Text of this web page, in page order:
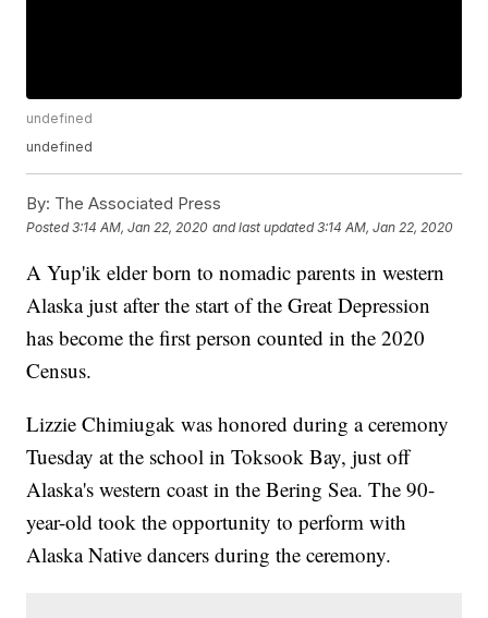
undefined
undefined
By: The Associated Press
Posted3:14 AM, Jan 22, 2020 and last updated 3:14 AM, Jan 22, 2020
A Yup'ik elder born to nomadic parents in western
Alaska just after the start of the Great Depression
has become the first person counted in the 2020
Census.
Lizzie Chimiugak was honored during a ceremony
Tuesday at the school in Toksook Bay, just off
Alaska's western coast in the Bering Sea. The 90-
year-old took the opportunity to perform with
Alaska Native dancers during the ceremony.